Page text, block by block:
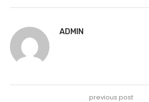
ADMIN
previous post